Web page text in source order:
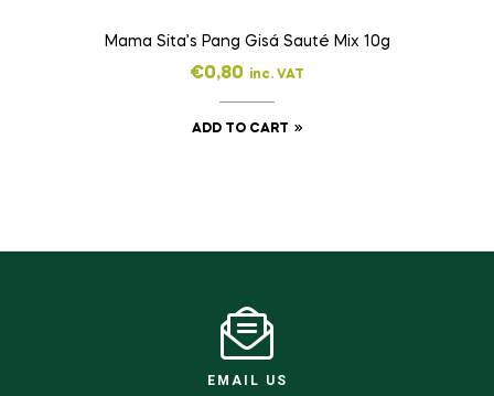
Mama Sita’s Pang Gisá Sauté Mix 10g
€0,80 inc. VAT
ADD TO CART
EMAIL US